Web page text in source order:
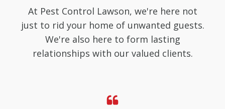
At Pest Control Lawson, we're here not
just to rid your home of unwanted guests.
We're also here to form lasting
relationships with our valued clients.